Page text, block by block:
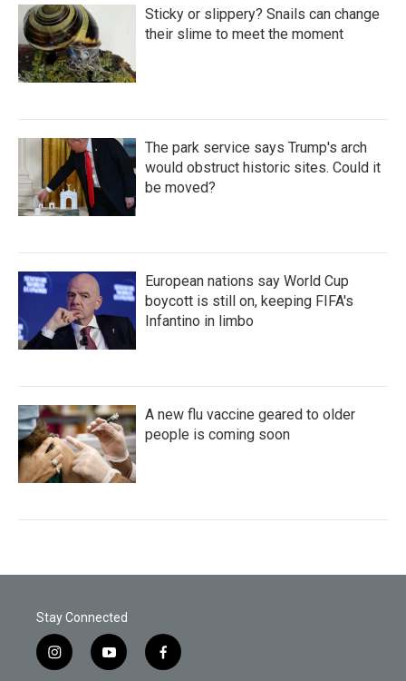
Sticky or slippery? Snails can change
their slime to meet the moment
The park service says Trump's arch
would obstruct historic sites. Could it
be moved?
European nations say World Cup
boycott is still on, keeping FIFA's
Infantino in limbo
A new flu vaccine geared to older
people is coming soon
Stay Connected
i
n
y
o
f
a